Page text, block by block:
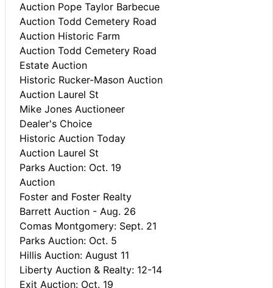
Auction Pope Taylor Barbecue
Auction Todd Cemetery Road
Auction Historic Farm
Auction Todd Cemetery Road
Estate Auction
Historic Rucker-Mason Auction
Auction Laurel St
Mike Jones Auctioneer
Dealer's Choice
Historic Auction Today
Auction Laurel St
Parks Auction: Oct. 19
Auction
Foster and Foster Realty
Barrett Auction - Aug. 26
Comas Montgomery: Sept. 21
Parks Auction: Oct. 5
Hillis Auction: August 11
Liberty Auction & Realty: 12-14
Exit Auction: Oct. 19